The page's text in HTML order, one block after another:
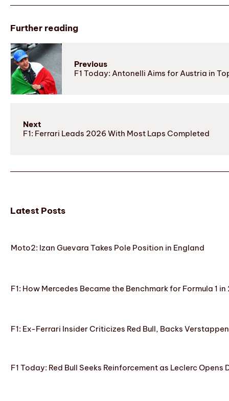
Further reading
Previous
F1 Today: Antonelli Aims for Austria in
Next
F1: Ferrari Leads 2026 With Most Laps Completed
Latest Posts
Moto2: Izan Guevara Takes Pole Position in England
F1: How Mercedes Became the Benchmark for Formula 1
F1: Ex-Ferrari Insider Criticizes Red Bull, Backs
F1 Today: Red Bull Seeks Reinforcement as Leclerc